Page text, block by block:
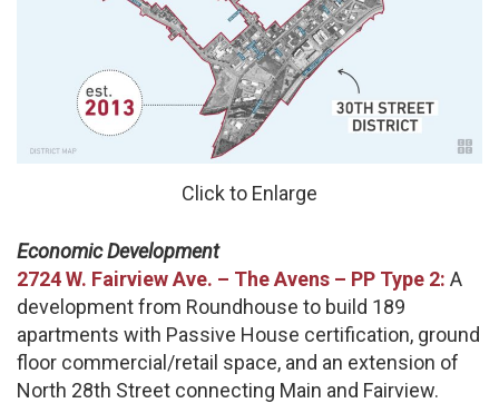
Click to Enlarge
Economic Development
2724 W. Fairview Ave. – The Avens – PP Type 2: A
development from Roundhouse to build 189
apartments with Passive House certification, ground
floor commercial/retail space, and an extension of
North 28th Street connecting Main and Fairview.